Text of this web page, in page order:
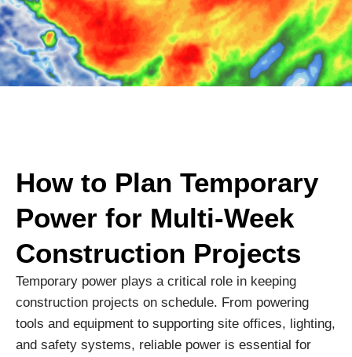
How to Plan Temporary
Power for Multi-Week
Construction Projects
Temporary power plays a critical role in keeping
construction projects on schedule. From powering
tools and equipment to supporting site offices, lighting,
and safety systems, reliable power is essential for